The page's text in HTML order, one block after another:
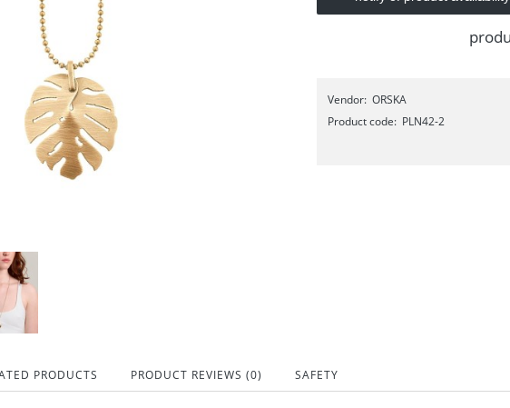
Vendor: ORSKA
Product code: PLN42-2
PRODUCTS PRODUCT REVIEWS (0) SAFETY